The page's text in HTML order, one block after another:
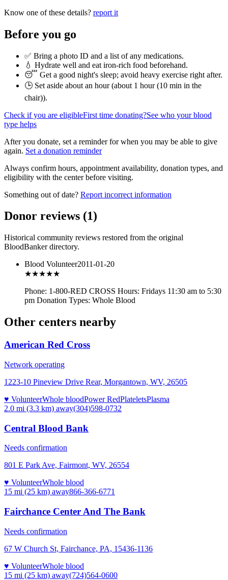
Know one of these details? report it
Before you go
✅ Bring a photo ID and a list of any medications.
💧 Hydrate well and eat iron-rich food beforehand.
😴 Get a good night's sleep; avoid heavy exercise right after.
🕒 Set aside about an hour (about 1 hour (10 min in the
chair)).
Check if you are eligibleFirst time donating?See who your blood
type helps
After you donate, set a reminder for when you may be able to give
again. Set a donation reminder
Always confirm hours, appointment availability, donation types, and
eligibility with the center before visiting.
Something out of date? Report incorrect information
Donor reviews (1)
Historical community reviews restored from the original
BloodBanker directory.
Blood Volunteer2011-01-20
★★★★★
Phone: 1-800-RED CROSS Hours: Fridays 11:30 am to 5:30
pm Donation Types: Whole Blood
Other centers nearby
American Red Cross
Network operating
1223-10 Pineview Drive Rear, Morgantown, WV, 26505
♥ VolunteerWhole bloodPower RedPlateletsPlasma
2.0 mi (3.3 km) away(304)598-0732
Central Blood Bank
Needs confirmation
801 E Park Ave, Fairmont, WV, 26554
♥ VolunteerWhole blood
15 mi (25 km) away866-366-6771
Fairchance Center And The Bank
Needs confirmation
67 W Church St, Fairchance, PA, 15436-1136
♥ VolunteerWhole blood
15 mi (25 km) away(724)564-0600